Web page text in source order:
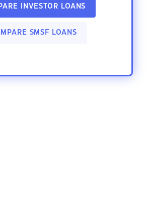
INVESTOR LOANS
SMSF LOANS